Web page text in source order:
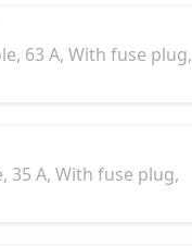
63 A, With fuse plug,
35 A, With fuse plug,